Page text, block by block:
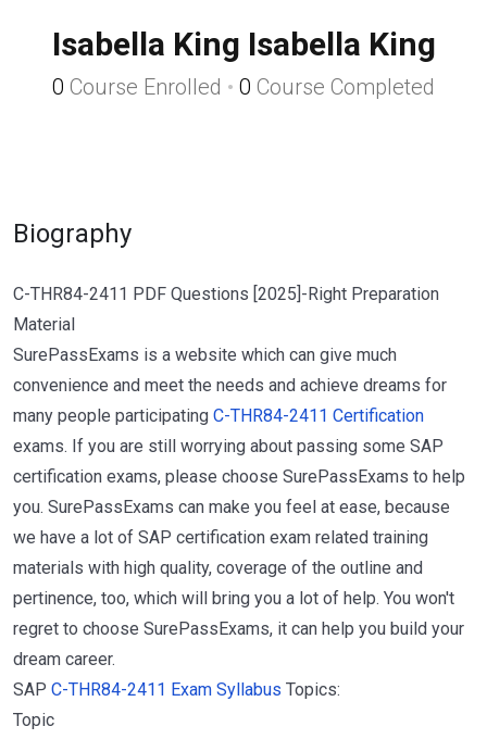
Isabella King Isabella King
0 Course Enrolled • 0 Course Completed
Biography
C-THR84-2411 PDF Questions [2025]-Right Preparation
Material
SurePassExams is a website which can give much
convenience and meet the needs and achieve dreams for
many people participating C-THR84-2411 Certification
exams. If you are still worrying about passing some SAP
certification exams, please choose SurePassExams to help
you. SurePassExams can make you feel at ease, because
we have a lot of SAP certification exam related training
materials with high quality, coverage of the outline and
pertinence, too, which will bring you a lot of help. You won't
regret to choose SurePassExams, it can help you build your
dream career.
SAP C-THR84-2411 Exam Syllabus Topics:
Topic